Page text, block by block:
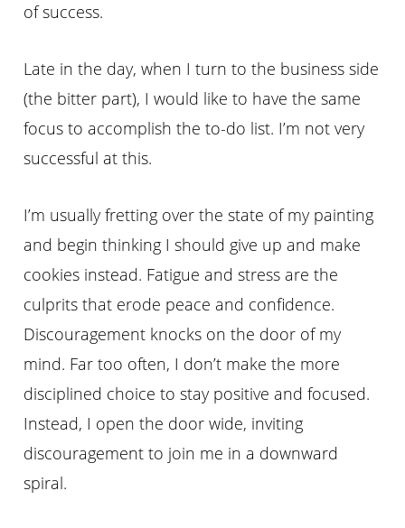
of success.
Late in the day, when I turn to the business side
(the bitter part), I would like to have the same
focus to accomplish the to-do list. I’m not very
successful at this.
I’m usually fretting over the state of my painting
and begin thinking I should give up and make
cookies instead. Fatigue and stress are the
culprits that erode peace and confidence.
Discouragement knocks on the door of my
mind. Far too often, I don’t make the more
disciplined choice to stay positive and focused.
Instead, I open the door wide, inviting
discouragement to join me in a downward
spiral.